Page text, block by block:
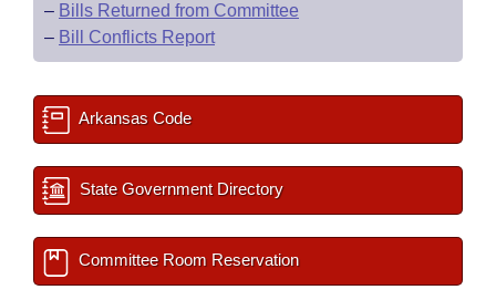
– Bills Returned from Committee
– Bill Conflicts Report
Arkansas Code
State Government Directory
Committee Room Reservation